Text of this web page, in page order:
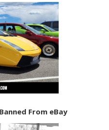
From eBay